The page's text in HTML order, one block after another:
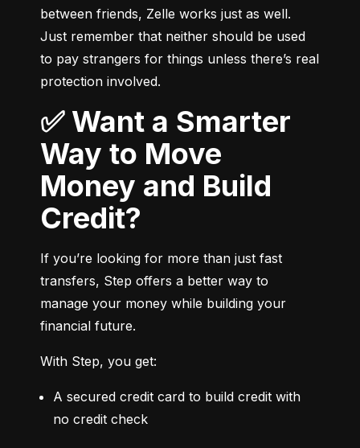
between friends, Zelle works just as well.
Just remember that neither should be used
to pay strangers for things unless there’s real
protection involved.
✅ Want a Smarter
Way to Move
Money and Build
Credit?
If you’re looking for more than just fast
transfers, Step offers a better way to
manage your money while building your
financial future.
With Step, you get:
A secured credit card to build credit with
no credit check